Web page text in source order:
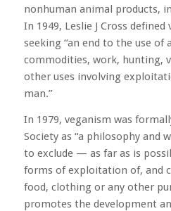
nonhuman animal products,
In 1949, Leslie J Cross
seeking “an end to the use of
commodities, work, hunting,
other uses involving
man.”
In 1979, veganism was
Society as “a philosophy and
to exclude — as far as is
forms of exploitation of, and
food, clothing or any other
promotes the development